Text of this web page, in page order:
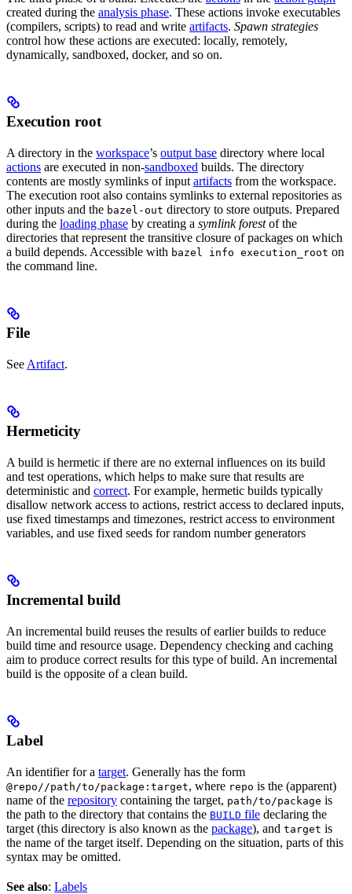
created during the analysis phase. These actions invoke executables
(compilers, scripts) to read and write artifacts. Spawn strategies
control how these actions are executed: locally, remotely,
dynamically, sandboxed, docker, and so on.
Execution root
A directory in the workspace’s output base directory where local
actions are executed in non-sandboxed builds. The directory
contents are mostly symlinks of input artifacts from the workspace.
The execution root also contains symlinks to external repositories as
other inputs and the bazel-out directory to store outputs. Prepared
during the loading phase by creating a symlink forestof the
directories that represent the transitive closure of packages on which
a build depends. Accessible with bazel info execution_root on
the command line.
File
See Artifact.
Hermeticity
A build is hermetic if there are no external influences on its build
and test operations, which helps to make sure that results are
deterministic and correct. For example, hermetic builds typically
disallow network access to actions, restrict access to declared inputs,
use fixed timestamps and timezones, restrict access to environment
variables, and use fixed seeds for random number generators
Incremental build
An incremental build reuses the results of earlier builds to reduce
build time and resource usage. Dependency checking and caching
aim to produce correct results for this type of build. An incremental
build is the opposite of a clean build.
Label
An identifier for a target. Generally has the form
@repo//path/to/package:target, where repo is the (apparent)
name of the repository containing the target, path/to/package is
the path to the directory that contains the BUILD file declaring the
target (this directory is also known as the package), and target is
the name of the target itself. Depending on the situation, parts of this
syntax may be omitted.
See also: Labels